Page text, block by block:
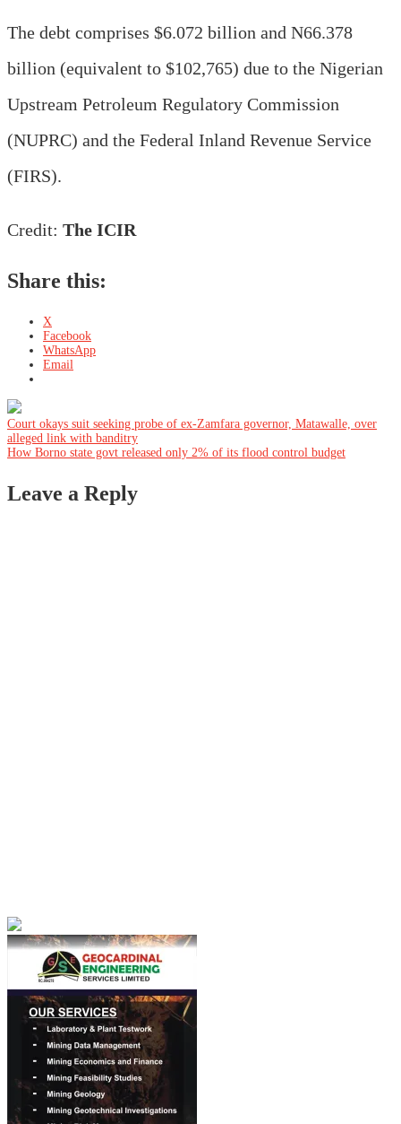
The debt comprises $6.072 billion and N66.378
billion (equivalent to $102,765) due to the Nigerian
Upstream Petroleum Regulatory Commission
(NUPRC) and the Federal Inland Revenue Service
(FIRS).
Credit: The ICIR
Share this:
X
Facebook
WhatsApp
Email
Post
navigation
Court okays suit seeking probe of ex-Zamfara governor, Matawalle, over
alleged link with banditry
How Borno state govt released only 2% of its flood control budget
Leave a Reply